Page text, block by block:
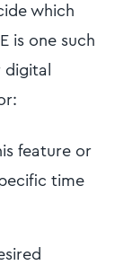
which
is one such
feature or
time